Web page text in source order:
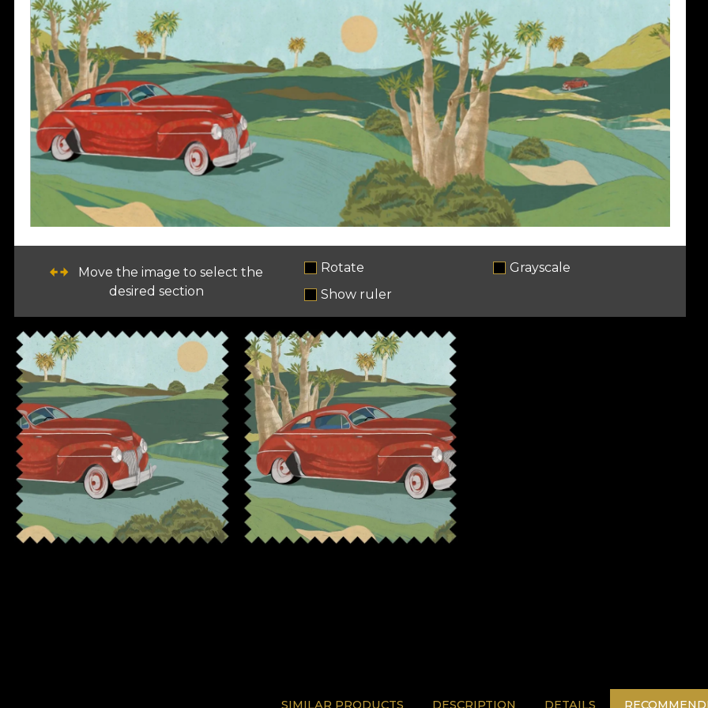
Move the image to select the
desired section
Rotate
Grayscale
Show ruler
SIMILAR PRODUCTS DESCRIPTION DETAILS